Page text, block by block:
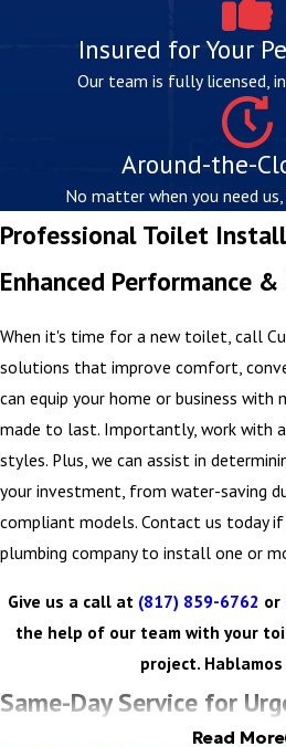
Insured for Your
Our team is fully licensed,
Around-the-
No matter when you need
Professional Toilet
Enhanced Performance
When it's time for a new toilet, call
solutions that improve comfort,
can equip your home or business
made to last. Importantly, work with
styles. Plus, we can assist in
your investment, from water-saving
compliant models. Contact us today if
plumbing company to install one or
Give us a call at (817) 859-6762 or
the help of our team with your
project.
Same-Day Service for
Read More